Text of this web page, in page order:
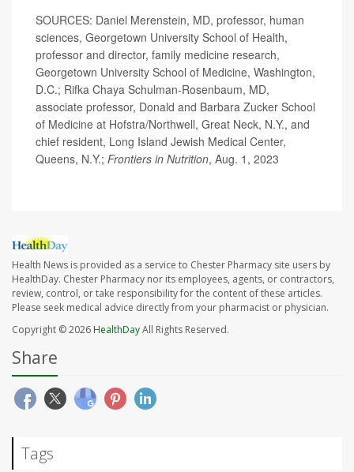
SOURCES: Daniel Merenstein, MD, professor, human
sciences, Georgetown University School of Health,
professor and director, family medicine research,
Georgetown University School of Medicine, Washington,
D.C.; Rifka Chaya Schulman-Rosenbaum, MD,
associate professor, Donald and Barbara Zucker School
of Medicine at Hofstra/Northwell, Great Neck, N.Y., and
chief resident, Long Island Jewish Medical Center,
Queens, N.Y.; Frontiers in Nutrition, Aug. 1, 2023
Health News is provided as a service to Chester Pharmacy site users by
HealthDay. Chester Pharmacy nor its employees, agents, or contractors,
review, control, or take responsibility for the content of these articles.
Please seek medical advice directly from your pharmacist or physician.
Copyright © 2026HealthDayAll Rights Reserved.
Share
Tags